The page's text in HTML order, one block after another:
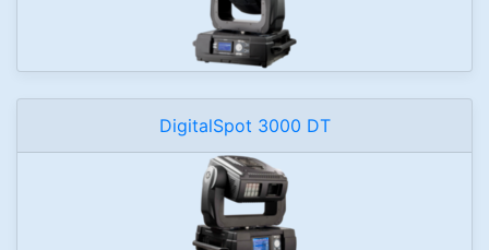
DigitalSpot 3000 DT